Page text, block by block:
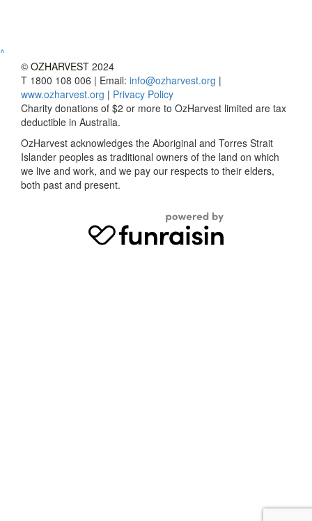
^
© OZHARVEST 2024
T 1800 108 006 | Email: info@ozharvest.org |
www.ozharvest.org | Privacy Policy
Charity donations of $2 or more to OzHarvest limited are tax
deductible in Australia.
OzHarvest acknowledges the Aboriginal and Torres Strait
Islander peoples as traditional owners of the land on which
we live and work, and we pay our respects to their elders,
both past and present.